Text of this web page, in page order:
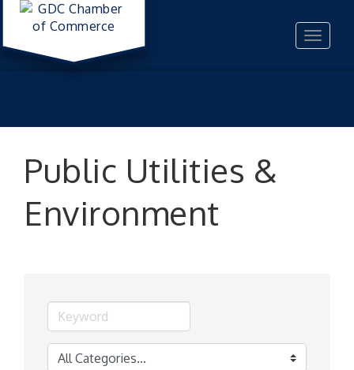
Toggle
Public Utilities &
Environment